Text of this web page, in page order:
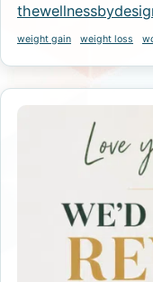
weight gain weight loss